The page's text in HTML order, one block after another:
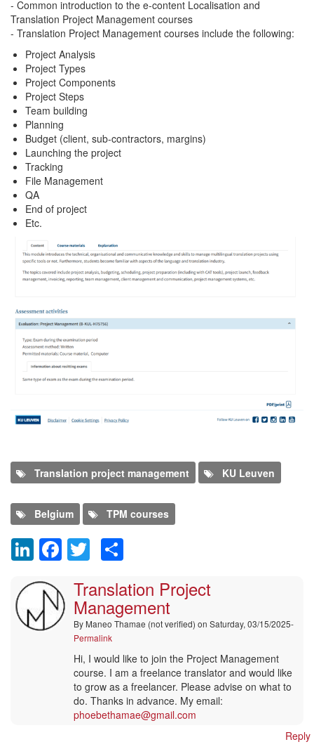
- Common introduction to the e-content Localisation and
Translation Project Management courses
- Translation Project Management courses include the following:
Project Analysis
Project Types
Project Components
Project Steps
Team building
Planning
Budget (client, sub-contractors, margins)
Launching the project
Tracking
File Management
QA
End of project
Etc.
Translation project management
KU Leuven
Belgium TPM courses
LinkedIn
Facebook
Twitter
Translation Project
Management
By Maneo Thamae (not verified) on Saturday, 03/15/2025-
Permalink
Hi, I would like to join the Project Management
course. I am a freelance translator and would like
to grow as a freelancer. Please advise on what to
do. Thanks in advance. My email:
phoebethamae@gmail.com
Reply